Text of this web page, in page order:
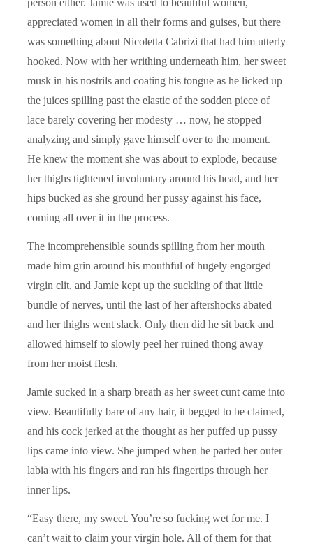
appreciated women in all their forms and guises, but there
was something about Nicoletta Cabrizi that had him utterly
hooked. Now with her writhing underneath him, her sweet
musk in his nostrils and coating his tongue as he licked up
the juices spilling past the elastic of the sodden piece of
lace barely covering her modesty … now, he stopped
analyzing and simply gave himself over to the moment.
He knew the moment she was about to explode, because
her thighs tightened involuntary around his head, and her
hips bucked as she ground her pussy against his face,
coming all over it in the process.
The incomprehensible sounds spilling from her mouth
made him grin around his mouthful of hugely engorged
virgin clit, and Jamie kept up the suckling of that little
bundle of nerves, until the last of her aftershocks abated
and her thighs went slack. Only then did he sit back and
allowed himself to slowly peel her ruined thong away
from her moist flesh.
Jamie sucked in a sharp breath as her sweet cunt came into
view. Beautifully bare of any hair, it begged to be claimed,
and his cock jerked at the thought as her puffed up pussy
lips came into view. She jumped when he parted her outer
labia with his fingers and ran his fingertips through her
inner lips.
“Easy there, my sweet. You’re so fucking wet for me. I
can’t wait to claim your virgin hole. All of them for that